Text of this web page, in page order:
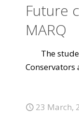
Future
MARQ
The
Conservators
23 March,